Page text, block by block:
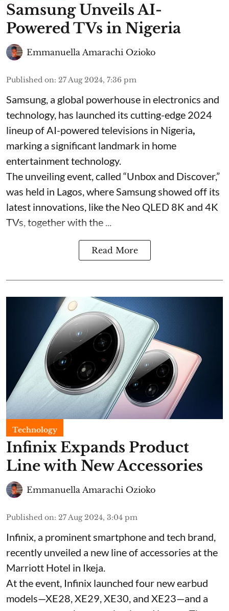
Samsung Unveils AI-
Powered TVs in Nigeria
Emmanuella Amarachi Ozioko
Published on: 27 Aug 2024, 7:36 pm
Samsung, a global powerhouse in electronics and
technology, has launched its cutting-edge 2024
lineup of AI-powered televisions in Nigeria,
marking a significant landmark in home
entertainment technology.
The unveiling event, called “Unbox and Discover,”
was held in Lagos, where Samsung showed off its
latest innovations, like the Neo QLED 8K and 4K
TVs, together with the ...
Read More
Technology
Infinix Expands Product
Line with New Accessories
Emmanuella Amarachi Ozioko
Published on: 27 Aug 2024, 3:04 pm
Infinix, a prominent smartphone and tech brand,
recently unveiled a new line of accessories at the
Marriott Hotel in Ikeja.
At the event, Infinix launched four new earbud
models—XE28, XE29, XE30, and XE23—and a